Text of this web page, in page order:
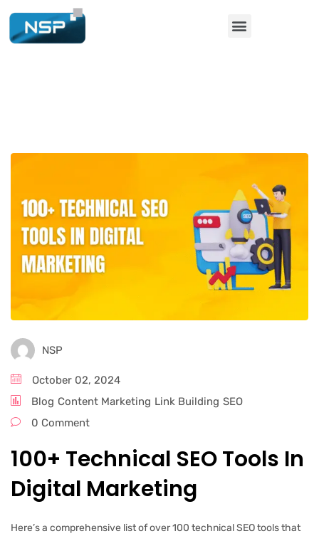
NSP
October 02, 2024
Blog Content Marketing Link Building SEO
0 Comment
100+ Technical SEO Tools In
Digital Marketing
Here’s a comprehensive list of over 100 technical SEO tools that